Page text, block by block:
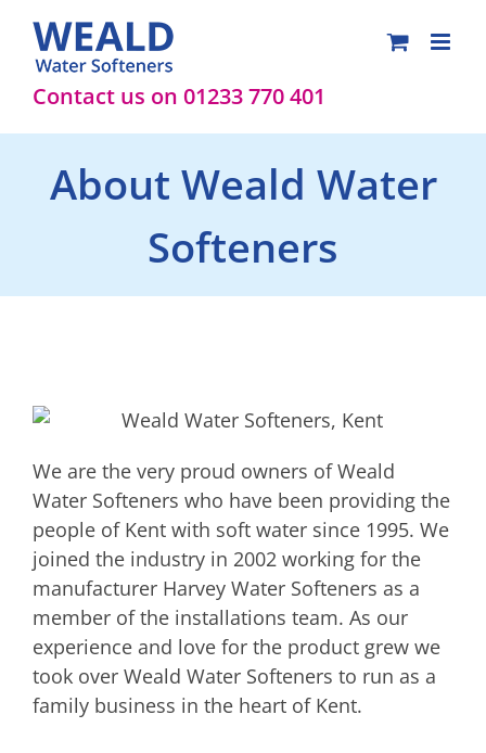
content
Contact us on 01233 770 401
About Weald Water
Softeners
We are the very proud owners of Weald
Water Softeners who have been providing the
people of Kent with soft water since 1995. We
joined the industry in 2002 working for the
manufacturer Harvey Water Softeners as a
member of the installations team. As our
experience and love for the product grew we
took over Weald Water Softeners to run as a
family business in the heart of Kent.